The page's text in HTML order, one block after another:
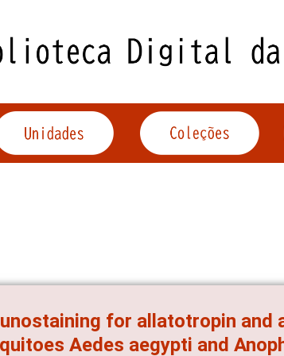
for allatotropin and
Aedes aegypti and